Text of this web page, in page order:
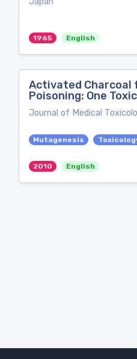
1965 English
Activated Charcoal
Poisoning: One
Journal of Medical
Mutagenesis
2010 English